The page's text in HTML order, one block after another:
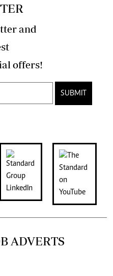
and
developments and special offers!
SUBMIT
ADVERTS